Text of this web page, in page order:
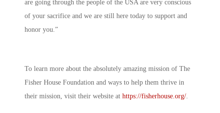
are going through the people of the USA are very conscious
of your sacrifice and we are still here today to support and
honor you.”
To learn more about the absolutely amazing mission of The
Fisher House Foundation and ways to help them thrive in
their mission, visit their website at https://fisherhouse.org/